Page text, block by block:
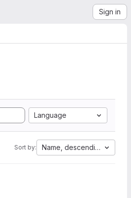
Sign in
Language
Sort by: Name, descending